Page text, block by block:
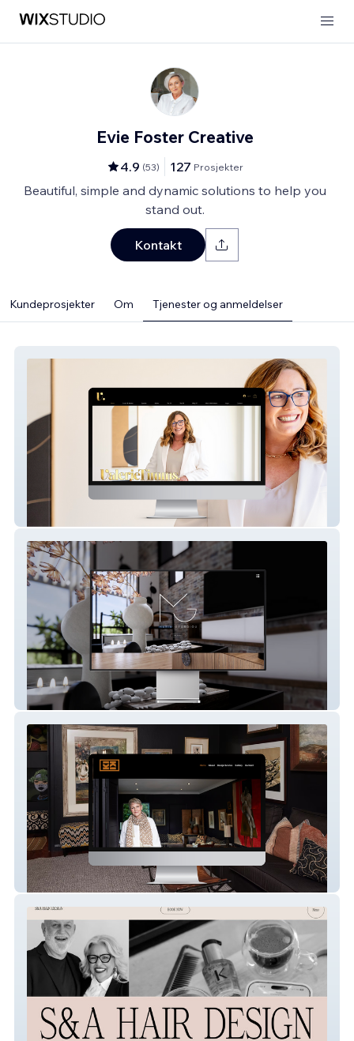
Evie Foster Creative
4.9 (53) 127 Prosjekter
Beautiful, simple and dynamic solutions to help you
stand out.
Kontakt
Kundeprosjekter Om Tjenester og anmeldelser
Maria Georgiou
Kiki Stylist